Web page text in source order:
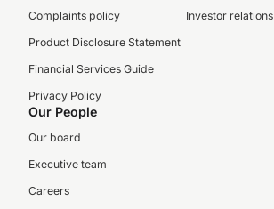
Complaints policy
Product Disclosure Statement
Financial Services Guide
Privacy Policy
Investor relations
Our People
Our board
Executive team
Careers